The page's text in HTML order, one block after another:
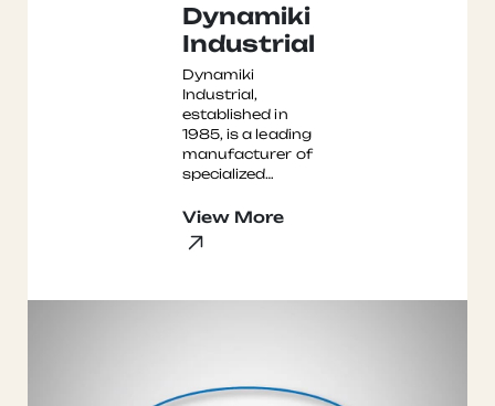
Dynamiki
Industrial
Dynamiki
Industrial,
established in
1985, is a leading
manufacturer of
specialized
treatment
equipment,
including
View More